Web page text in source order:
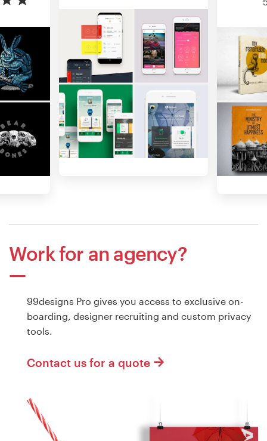
Work for an agency?
99designs Pro gives you access to exclusive on-
boarding, designer recruiting and custom privacy
tools.
Contact us for a quote